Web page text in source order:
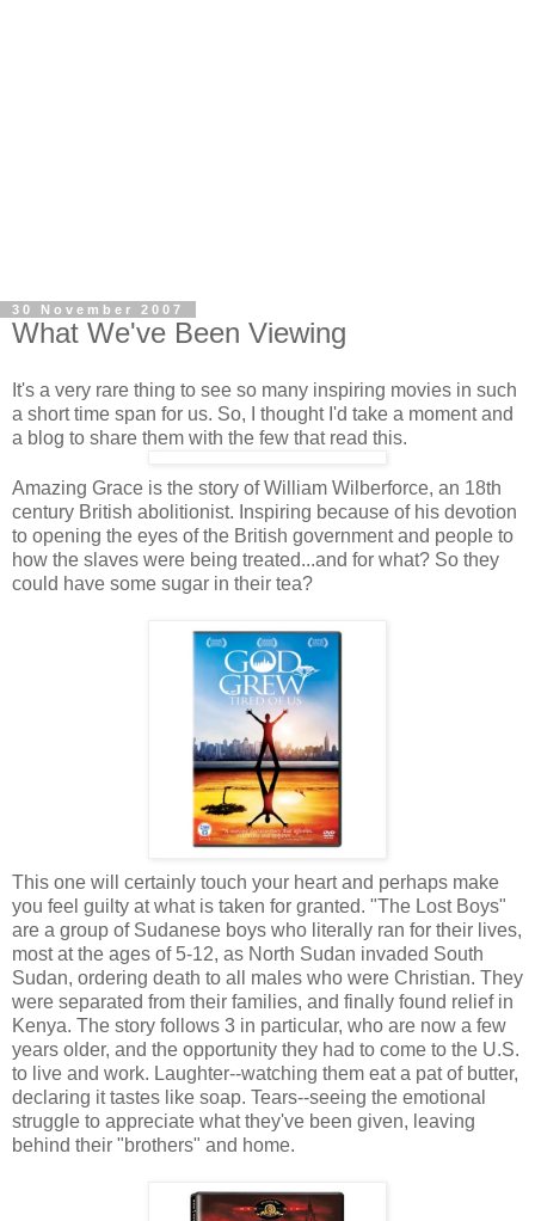
30 November 2007
What We've Been Viewing
It's a very rare thing to see so many inspiring movies in such
a short time span for us. So, I thought I'd take a moment and
a blog to share them with the few that read this.
Amazing Grace is the story of William Wilberforce, an 18th
century British abolitionist. Inspiring because of his devotion
to opening the eyes of the British government and people to
how the slaves were being treated...and for what? So they
could have some sugar in their tea?
This one will certainly touch your heart and perhaps make
you feel guilty at what is taken for granted. "The Lost Boys"
are a group of Sudanese boys who literally ran for their lives,
most at the ages of 5-12, as North Sudan invaded South
Sudan, ordering death to all males who were Christian. They
were separated from their families, and finally found relief in
Kenya. The story follows 3 in particular, who are now a few
years older, and the opportunity they had to come to the U.S.
to live and work. Laughter--watching them eat a pat of butter,
declaring it tastes like soap. Tears--seeing the emotional
struggle to appreciate what they've been given, leaving
behind their "brothers" and home.